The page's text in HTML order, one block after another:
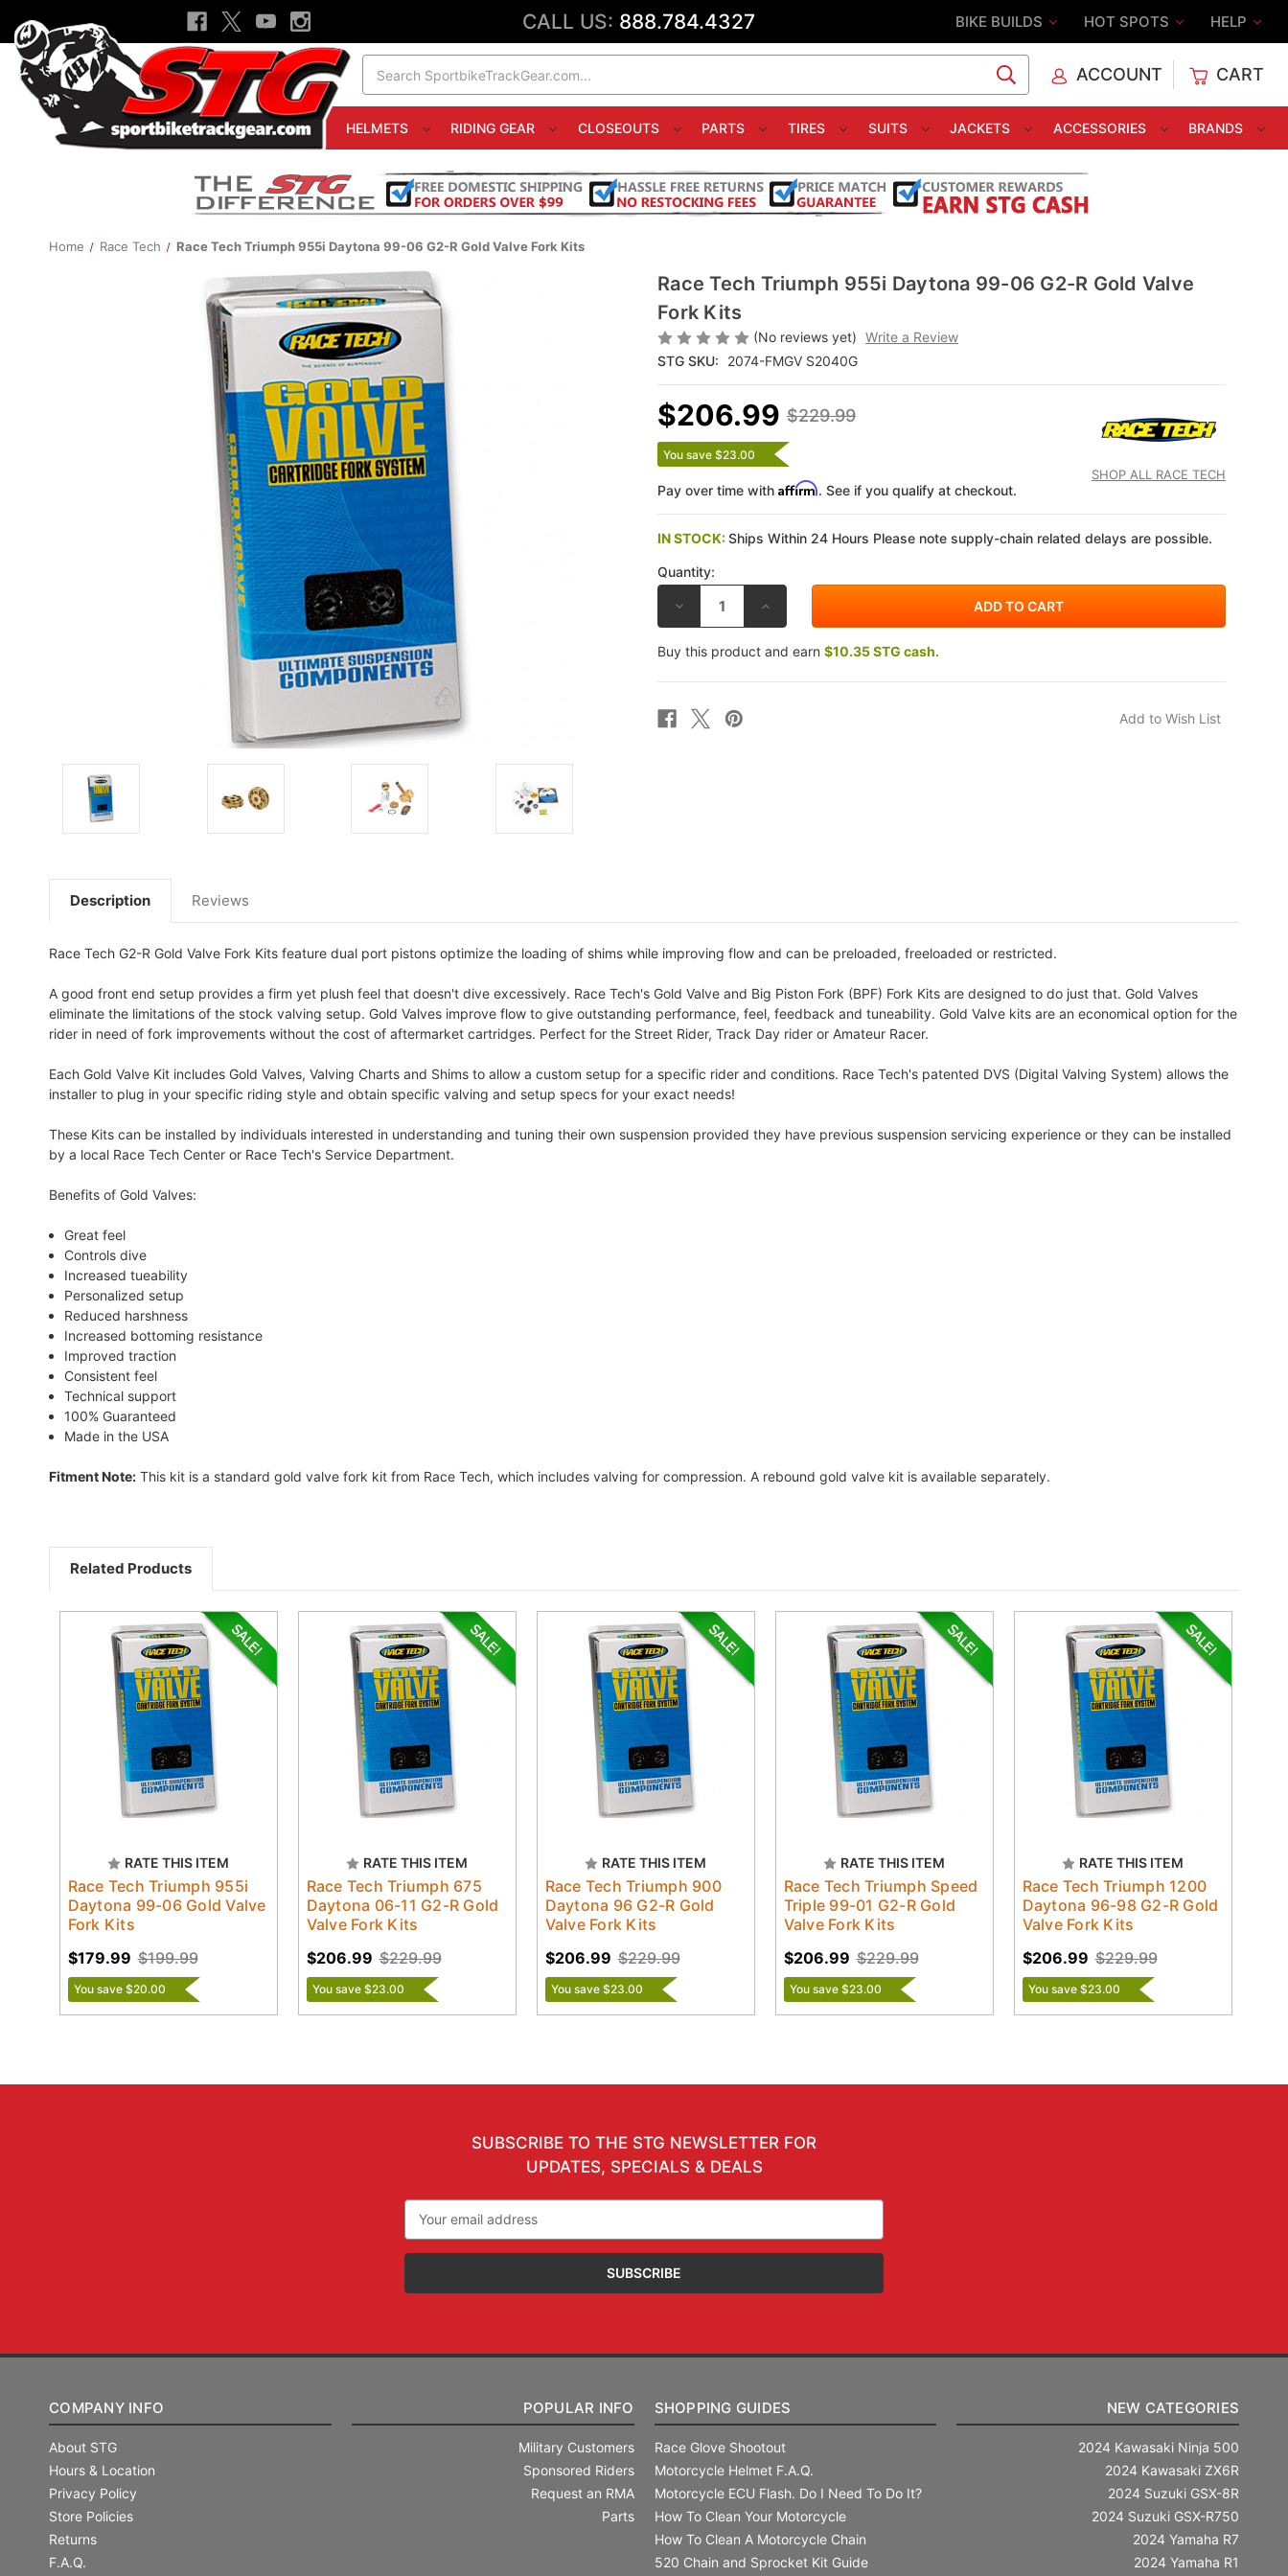
CALL US: 888.784.4327 BIKE BUILDS HOT SPOTS HELP
ACCOUNT CART
HELMETS RIDING GEAR CLOSEOUTS PARTS TIRES SUITS JACKETS ACCESSORIES BRANDS
Home Race Tech Race Tech Triumph 955i Daytona 99-06 G2-R Gold Valve Fork Kits
Race Tech Triumph 955i Daytona 99-06 G2-R Gold Valve
Fork Kits
(No reviews yet) Write a Review
STG SKU:
2074-FMGV S2040G
SHOP ALL RACE TECH
$229.99
$206.99
You save $23.00
Pay over time with Affirm. See if you qualify at checkout.
IN STOCK:Ships Within 24 Hours Please note supply-chain related delays are possible.
Quantity:
DECREASE
OF
RACE
TECH
955I
99-
06
INCREASE
OF
RACE
TECH
955I
Buy this product and earn $10.35 STG cash.
Description Reviews
Race Tech G2-R Gold Valve Fork Kits feature dual port pistons optimize the loading of shims while improving flow and can be preloaded, freeloaded or restricted.
A good front end setup provides a firm yet plush feel that doesn't dive excessively. Race Tech's Gold Valve and Big Piston Fork (BPF) Fork Kits are designed to do just that. Gold Valves
eliminate the limitations of the stock valving setup. Gold Valves improve flow to give outstanding performance, feel, feedback and tuneability. Gold Valve kits are an economical option for the
rider in need of fork improvements without the cost of aftermarket cartridges. Perfect for the Street Rider, Track Day rider or Amateur Racer.
Each Gold Valve Kit includes Gold Valves, Valving Charts and Shims to allow a custom setup for a specific rider and conditions. Race Tech's patented DVS (Digital Valving System) allows the
installer to plug in your specific riding style and obtain specific valving and setup specs for your exact needs!
These Kits can be installed by individuals interested in understanding and tuning their own suspension provided they have previous suspension servicing experience or they can be installed
by a local Race Tech Center or Race Tech's Service Department.
Benefits of Gold Valves:
Great feel
Controls dive
Increased tueability
Personalized setup
Reduced harshness
Increased bottoming resistance
Improved traction
Consistent feel
Technical support
100% Guaranteed
Made in the USA
Fitment Note: This kit is a standard gold valve fork kit from Race Tech, which includes valving for compression. A rebound gold valve kit is available separately.
Related Products
RATE THIS ITEM
Race Tech Triumph 955i
Daytona 99-06 Gold Valve
Fork Kits
$199.99
$179.99
You save $20.00
RATE THIS ITEM
Race Tech Triumph 675
Daytona 06-11 G2-R Gold
Valve Fork Kits
$229.99
$206.99
You save $23.00
RATE THIS ITEM
Race Tech Triumph 900
Daytona 96 G2-R Gold
Valve Fork Kits
$229.99
$206.99
You save $23.00
RATE THIS ITEM
Race Tech Triumph Speed
Triple 99-01 G2-R Gold
Valve Fork Kits
$229.99
$206.99
You save $23.00
RATE THIS ITEM
Race Tech Triumph 1200
Daytona 96-98 G2-R Gold
Valve Fork Kits
$229.99
$206.99
You save $23.00
SUBSCRIBE TO THE STG NEWSLETTER FOR
UPDATES, SPECIALS & DEALS
Address
COMPANY INFO
About STG
Hours & Location
Privacy Policy
Store Policies
Returns
F.A.Q.
POPULAR INFO
Military Customers
Sponsored Riders
Request an RMA
Parts
SHOPPING GUIDES
Race Glove Shootout
Motorcycle Helmet F.A.Q.
Motorcycle ECU Flash. Do I Need To Do It?
How To Clean Your Motorcycle
How To Clean A Motorcycle Chain
520 Chain and Sprocket Kit Guide
NEW CATEGORIES
2024 Kawasaki Ninja 500
2024 Kawasaki ZX6R
2024 Suzuki GSX-8R
2024 Suzuki GSX-R750
2024 Yamaha R7
2024 Yamaha R1